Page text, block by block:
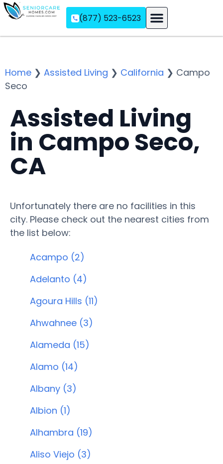
(877) 523-6523
Home ❯ Assisted Living ❯ California ❯ Campo
Seco
Assisted Living
in Campo Seco,
CA
Unfortunately there are no facilities in this
city. Please check out the nearest cities from
the list below:
Acampo (2)
Adelanto (4)
Agoura Hills (11)
Ahwahnee (3)
Alameda (15)
Alamo (14)
Albany (3)
Albion (1)
Alhambra (19)
Aliso Viejo (3)